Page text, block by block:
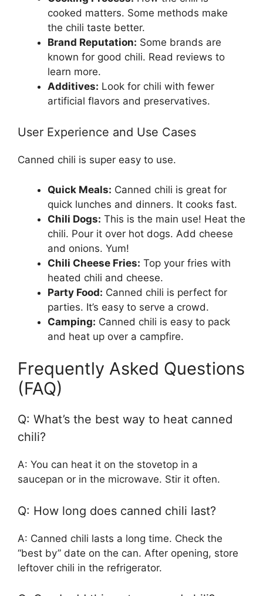
cooked matters. Some methods make
the chili taste better.
Brand Reputation: Some brands are
known for good chili. Read reviews to
learn more.
Additives: Look for chili with fewer
artificial flavors and preservatives.
User Experience and Use Cases
Canned chili is super easy to use.
Quick Meals: Canned chili is great for
quick lunches and dinners. It cooks fast.
Chili Dogs: This is the main use! Heat the
chili. Pour it over hot dogs. Add cheese
and onions. Yum!
Chili Cheese Fries: Top your fries with
heated chili and cheese.
Party Food: Canned chili is perfect for
parties. It’s easy to serve a crowd.
Camping: Canned chili is easy to pack
and heat up over a campfire.
Frequently Asked Questions
(FAQ)
Q: What’s the best way to heat canned
chili?
A: You can heat it on the stovetop in a
saucepan or in the microwave. Stir it often.
Q: How long does canned chili last?
A: Canned chili lasts a long time. Check the
“best by” date on the can. After opening, store
leftover chili in the refrigerator.